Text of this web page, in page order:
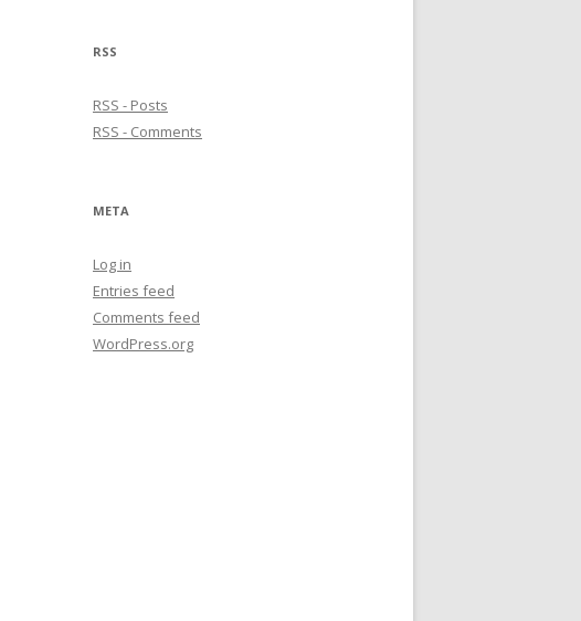
RSS
RSS - Posts
RSS - Comments
META
Log in
Entries feed
Comments feed
WordPress.org